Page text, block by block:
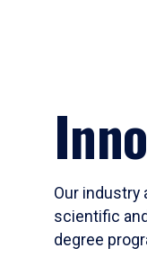
Our industry
scientific
degree